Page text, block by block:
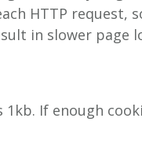
HTTP request,
in slower page
If enough